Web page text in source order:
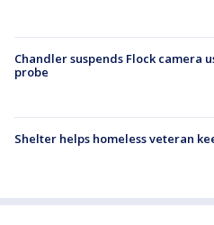
Chandler suspends Flock camera
probe
Shelter helps homeless veteran